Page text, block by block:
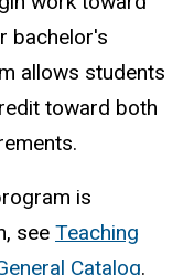
bachelor's
allows students
toward both
is
see Teaching
Catalog.